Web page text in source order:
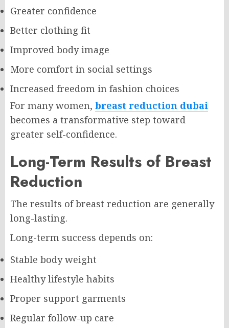
Greater confidence
Better clothing fit
Improved body image
More comfort in social settings
Increased freedom in fashion choices
For many women, breast reduction dubai
becomes a transformative step toward
greater self-confidence.
Long-Term Results of Breast
Reduction
The results of breast reduction are generally
long-lasting.
Long-term success depends on:
Stable body weight
Healthy lifestyle habits
Proper support garments
Regular follow-up care